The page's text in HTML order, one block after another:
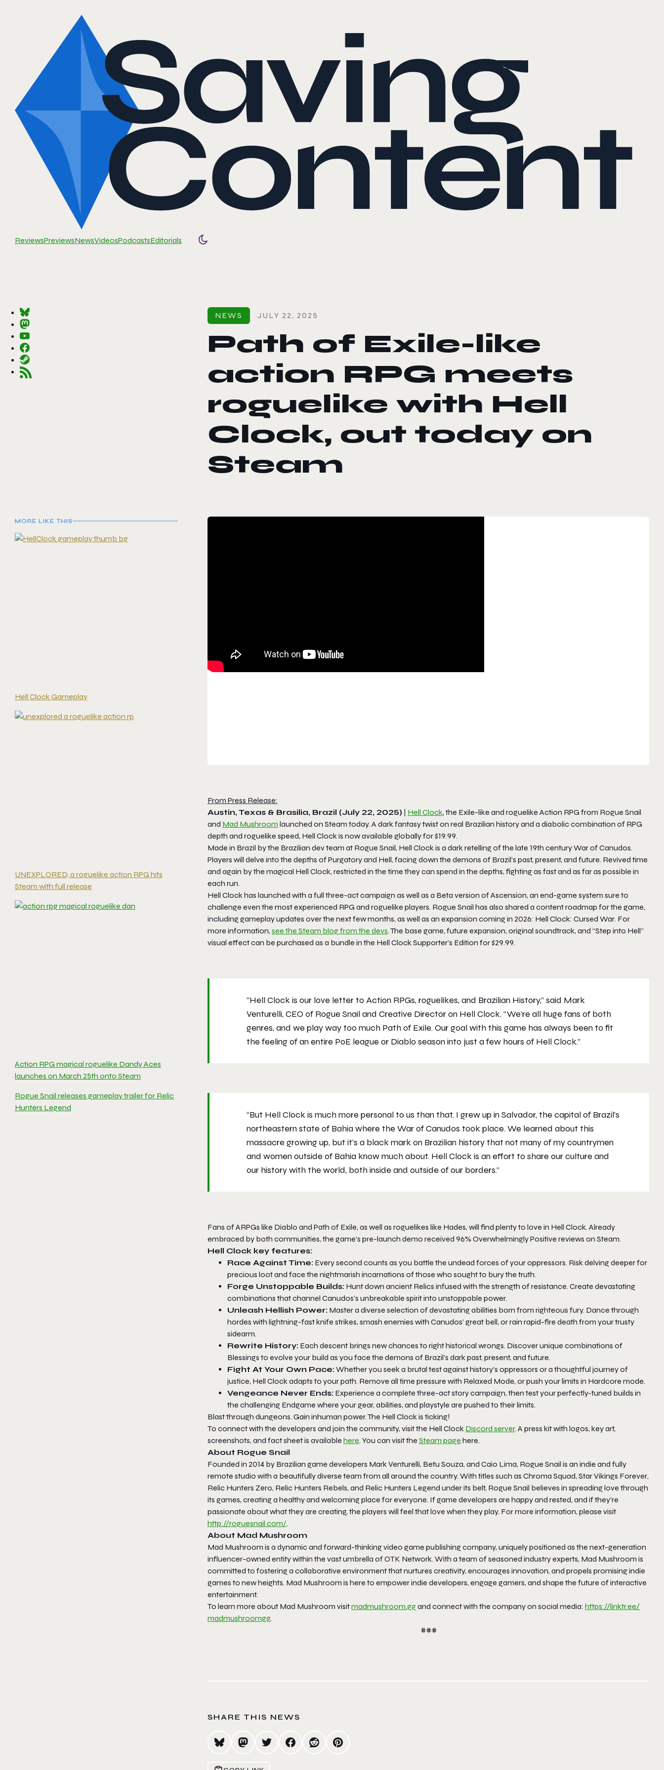
ReviewsPreviewsNewsVideosPodcastsEditorials
Toggle color mode
NEWS JULY 22, 2025
Path of Exile-like
action RPG meets
roguelike with Hell
Clock, out today on
Steam
MORE LIKE THIS
Hell Clock Gameplay
UNEXPLORED, a roguelike action RPG hits
Steam with full release
Action RPG magical roguelike Dandy Aces
launches on March 25th onto Steam
Rogue Snail releases gameplay trailer for Relic
Hunters Legend
From Press Release:
Austin, Texas & Brasilia, Brazil (July 22, 2025) | Hell Clock, the Exile-like and roguelike Action RPG from Rogue Snail
and Mad Mushroom launched on Steam today. A dark fantasy twist on real Brazilian history and a diabolic combination of RPG
depth and roguelike speed, Hell Clockis now available globally for $19.99.
Made in Brazil by the Brazilian dev team at Rogue Snail, Hell Clockis a dark retelling of the late 19th century War of Canudos.
Players will delve into the depths of Purgatory and Hell, facing down the demons of Brazil’s past, present, and future. Revived time
and again by the magical Hell Clock, restricted in the time they can spend in the depths, fighting as fast and as far as possible in
each run.
Hell Clockhas launched with a full three-act campaign as well as a Beta version ofAscension, an end-game system sure to
challenge even the most experienced RPG and roguelike players. Rogue Snail has also shared a content roadmap for the game,
including gameplay updates over the next few months, as well as an expansion coming in 2026: Hell Clock: Cursed War. For
more information, see the Steam blog from the devs. The base game, future expansion, original soundtrack, and “Step into Hell”
visual effect can be purchased as a bundle in the Hell ClockSupporter’s Edition for $29.99.
“Hell Clockis our love letter to Action RPGs, roguelikes, and Brazilian History,” said Mark
Venturelli, CEO of Rogue Snail and Creative Director on Hell Clock. “We’re all huge fans of both
genres, and we play way too much Path of Exile. Our goal with this game has always been to fit
the feeling of an entire PoE league or Diablo season into just a few hours of Hell Clock.”
“But Hell Clockis much more personal to us than that. I grew up in Salvador, the capital of Brazil’s
northeastern state of Bahia where the War of Canudos took place. We learned about this
massacre growing up, but it’s a black mark on Brazilian history that not many of my countrymen
and women outside of Bahia know much about. Hell Clockis an effort to share our culture and
our history with the world, both inside and outside of our borders.”
Fans of ARPGs like Diablo and Path of Exile, as well as roguelikes like Hades, will find plenty to love in Hell Clock. Already
embraced by both communities, the game’s pre-launch demo received 96% Overwhelmingly Positive reviews on Steam.
Hell Clock key features:
Race Against Time: Every second counts as you battle the undead forces of your oppressors. Risk delving deeper for
precious loot and face the nightmarish incarnations of those who sought to bury the truth.
Forge Unstoppable Builds: Hunt down ancient Relics infused with the strength of resistance. Create devastating
combinations that channel Canudos’s unbreakable spirit into unstoppable power.
Unleash Hellish Power: Master a diverse selection of devastating abilities born from righteous fury. Dance through
hordes with lightning-fast knife strikes, smash enemies with Canudos’ great bell, or rain rapid-fire death from your trusty
sidearm.
Rewrite History: Each descent brings new chances to right historical wrongs. Discover unique combinations of
Blessings to evolve your build as you face the demons of Brazil’s dark past, present, and future.
Fight At Your Own Pace:Whether you seek a brutal test against history’s oppressors or a thoughtful journey of
justice, Hell Clockadapts to your path. Remove all time pressure with Relaxed Mode, or push your limits in Hardcore mode.
Vengeance Never Ends: Experience a complete three-act story campaign, then test your perfectly-tuned builds in
the challenging Endgame where your gear, abilities, and playstyle are pushed to their limits.
Blast through dungeons. Gain inhuman power. The Hell Clock is ticking!
To connect with the developers and join the community, visit the Hell Clock Discord server. A press kit with logos, key art,
screenshots, and fact sheet is available here. You can visit the Steam page here.
About Rogue Snail
Founded in 2014 by Brazilian game developers Mark Venturelli, Betu Souza, and Caio Lima, Rogue Snail is an indie and fully
remote studio with a beautifully diverse team from all around the country. With titles such as Chroma Squad, Star Vikings Forever,
Relic Hunters Zero, Relic Hunters Rebels, and Relic Hunters Legend under its belt, Rogue Snail believes in spreading love through
its games, creating a healthy and welcoming place for everyone. If game developers are happy and rested, and if they’re
passionate about what they are creating, the players will feel that love when they play. For more information, please visit
http://roguesnail.com/.
About Mad Mushroom
Mad Mushroom is a dynamic and forward-thinking video game publishing company, uniquely positioned as the next-generation
influencer-owned entity within the vast umbrella of OTK Network. With a team of seasoned industry experts, Mad Mushroom is
committed to fostering a collaborative environment that nurtures creativity, encourages innovation, and propels promising indie
games to new heights. Mad Mushroom is here to empower indie developers, engage gamers, and shape the future of interactive
entertainment.
To learn more about Mad Mushroom visitmadmushroom.ggand connect with the company on social media: https://linktr.ee/
madmushroomgg.
###
SHARE THIS NEWS